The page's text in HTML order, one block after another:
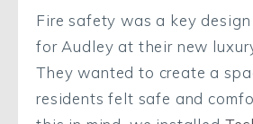
Fire safety was a key
for Audley at their new
They wanted to create a
residents felt safe and